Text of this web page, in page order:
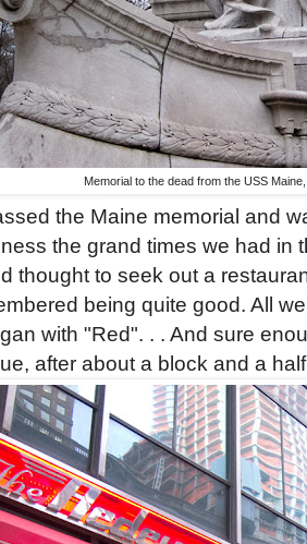
Memorial to the dead from the USS
the Maine memorial and
the grand times we had in
thought to seek out a
being quite good. All
with "Red". . . And sure
after about a block and a